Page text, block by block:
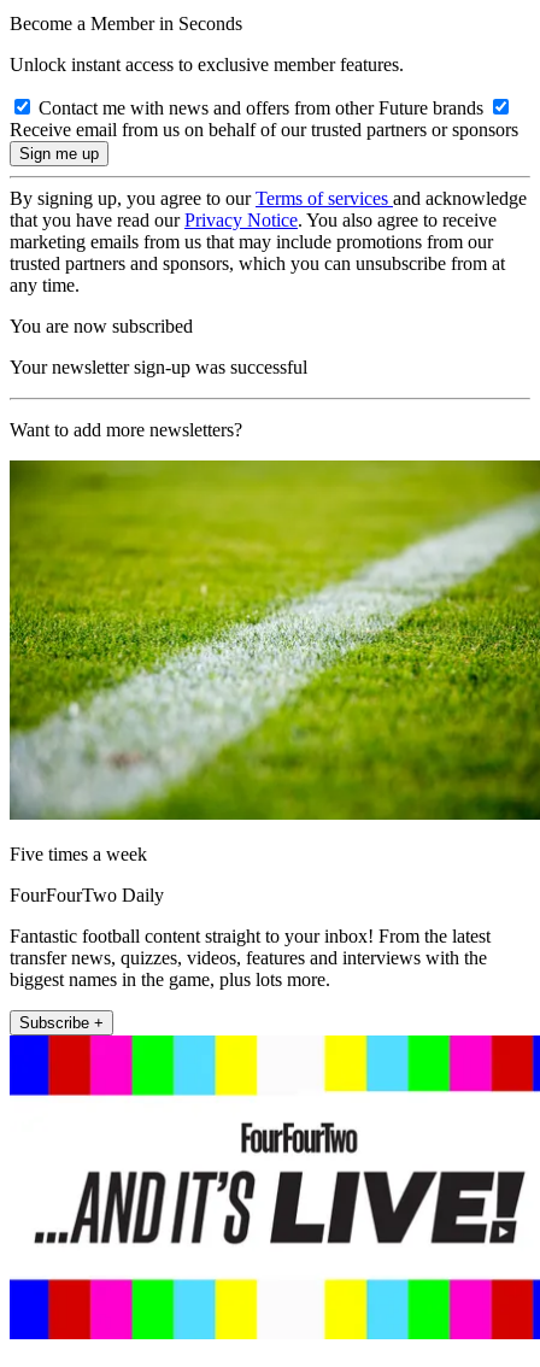
Become a Member in Seconds
Unlock instant access to exclusive member features.
Contact me with news and offers from other Future brands
Receive email from us on behalf of our trusted partners or sponsors
By signing up, you agree to ourTerms of services and acknowledge
that you have read ourPrivacy Notice. You also agree to receive
marketing emails from us that may include promotions from our
trusted partners and sponsors, which you can unsubscribe from at
any time.
You are now subscribed
Your newsletter sign-up was successful
Want to add more newsletters?
Five times a week
FourFourTwo Daily
Fantastic football content straight to your inbox! From the latest
transfer news, quizzes, videos, features and interviews with the
biggest names in the game, plus lots more.
Subscribe +